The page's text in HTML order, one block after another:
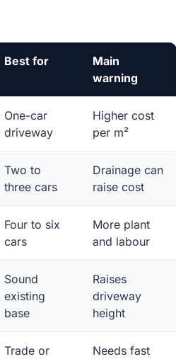
Best for
Main
warning
One-car
driveway
Higher cost
per m²
Two to
three cars
Drainage can
raise cost
Four to six
cars
More plant
and labour
Sound
existing
base
Raises
driveway
height
Trade or
Needs fast